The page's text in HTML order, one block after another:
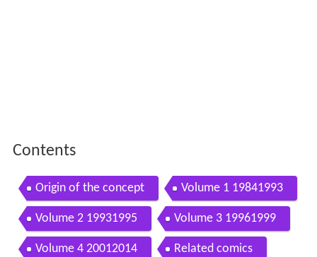
Contents
Origin of the concept Volume 1 19841993
Volume 2 19931995 Volume 3 19961999
Volume 4 20012014 Related comics